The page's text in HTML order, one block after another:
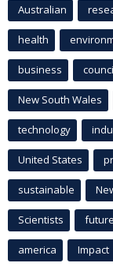
Australian
health
business
New South Wales
technology
United States
sustainable
Scientists future
america Impact